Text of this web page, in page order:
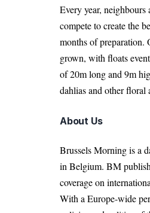
Every year,
compete to create the
months of preparation.
grown, with floats
of 20m long and 9m
dahlias and other floral
About Us
Brussels Morning is a
in Belgium. BM
coverage on
With a Europe-wide